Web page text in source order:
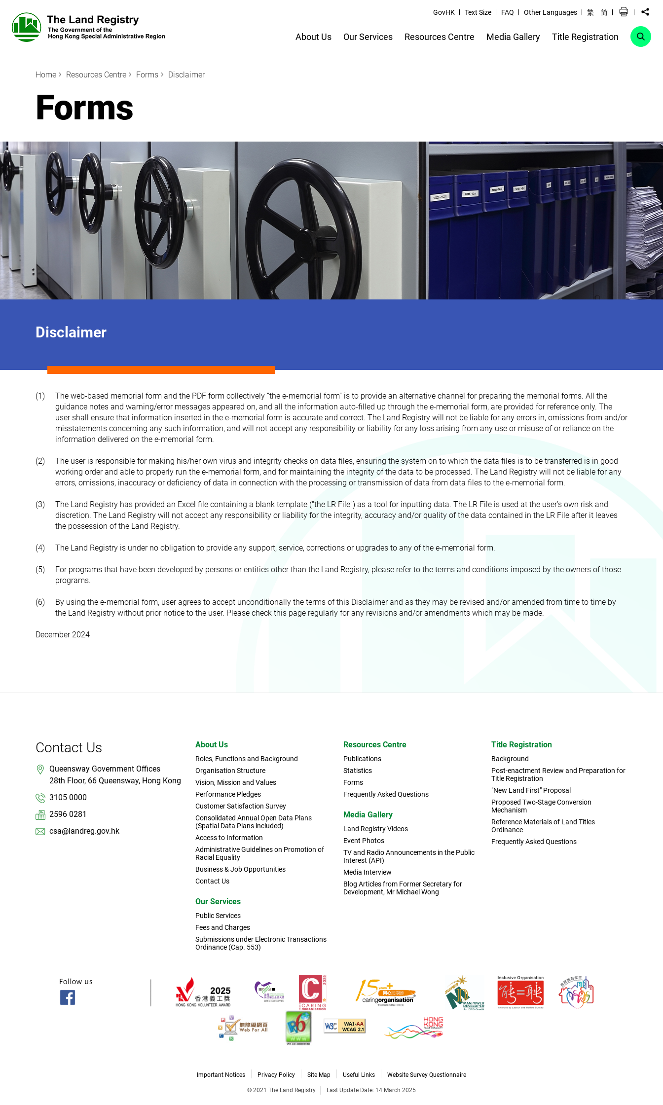
GovHK Text Size FAQ Other Languages 繁 简
About Us Our Services Resources Centre Media Gallery Title Registration
Home Resources Centre Forms Disclaimer
Forms
Disclaimer
(1)
The web-based memorial form and the PDF form collectively “the e-memorial form” is to provide an alternative channel for preparing the memorial forms. All the
guidance notes and warning/error messages appeared on, and all the information auto-filled up through the e-memorial form, are provided for reference only. The
user shall ensure that information inserted in the e-memorial form is accurate and correct. The Land Registry will not be liable for any errors in, omissions from and/or
misstatements concerning any such information, and will not accept any responsibility or liability for any loss arising from any use or misuse of or reliance on the
information delivered on the e-memorial form.
(2)
The user is responsible for making his/her own virus and integrity checks on data files, ensuring the system on to which the data files is to be transferred is in good
working order and able to properly run the e-memorial form, and for maintaining the integrity of the data to be processed. The Land Registry will not be liable for any
errors, omissions, inaccuracy or deficiency of data in connection with the processing or transmission of data from data files to the e-memorial form.
(3)
The Land Registry has provided an Excel file containing a blank template ("the LR File") as a tool for inputting data. The LR File is used at the user’s own risk and
discretion. The Land Registry will not accept any responsibility or liability for the integrity, accuracy and/or quality of the data contained in the LR File after it leaves
the possession of the Land Registry.
(4) The Land Registry is under no obligation to provide any support, service, corrections or upgrades to any of the e-memorial form.
(5)
For programs that have been developed by persons or entities other than the Land Registry, please refer to the terms and conditions imposed by the owners of those
programs.
(6)
By using the e-memorial form, user agrees to accept unconditionally the terms of this Disclaimer and as they may be revised and/or amended from time to time by
the Land Registry without prior notice to the user. Please check this page regularly for any revisions and/or amendments which may be made.
December 2024
Contact Us
Queensway Government Offices
28th Floor, 66 Queensway, Hong Kong
3105 0000
2596 0281
csa@landreg.gov.hk
About Us
Roles, Functions and Background
Organisation Structure
Vision, Mission and Values
Performance Pledges
Customer Satisfaction Survey
Consolidated Annual Open Data Plans
(Spatial Data Plans included)
Access to Information
Administrative Guidelines on Promotion of
Racial Equality
Business & Job Opportunities
Contact Us
Our Services
Public Services
Fees and Charges
Submissions under Electronic Transactions
Ordinance (Cap. 553)
Resources Centre
Publications
Statistics
Forms
Frequently Asked Questions
Media Gallery
Land Registry Videos
Event Photos
TV and Radio Announcements in the Public
Interest (API)
Media Interview
Blog Articles from Former Secretary for
Development, Mr Michael Wong
Title Registration
Background
Post-enactment Review and Preparation for
Title Registration
"New Land First" Proposal
Proposed Two-Stage Conversion
Mechanism
Reference Materials of Land Titles
Ordinance
Frequently Asked Questions
Important Notices Privacy Policy Site Map Useful Links Website Survey Questionnaire
© 2021 The Land Registry Last Update Date: 14 March 2025